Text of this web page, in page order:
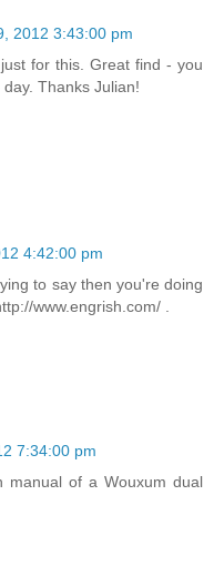
2012 3:43:00 pm
for this. Great find - you
Thanks Julian!
4:42:00 pm
to say then you're doing
www.engrish.com/ .
7:34:00 pm
manual of a Wouxum dual